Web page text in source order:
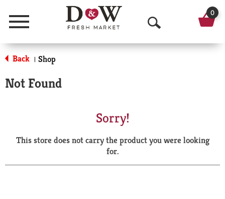
Menu
O
p
a
r
0
Back | Shop
Not Found
Sorry!
This store does not carry the product you were looking
for.